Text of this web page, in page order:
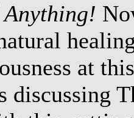
Anything!
at
discussing